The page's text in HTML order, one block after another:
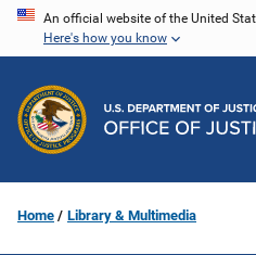
Skip
content
An official website of the United
Here's how you know
Home Library & Multimedia